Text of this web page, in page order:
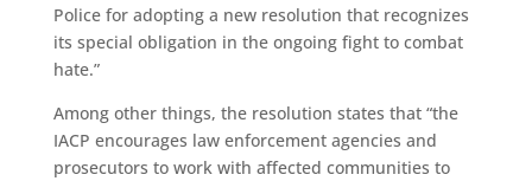
Police for adopting a new resolution that recognizes
its special obligation in the ongoing fight to combat
hate.”
Among other things, the resolution states that “the
IACP encourages law enforcement agencies and
prosecutors to work with affected communities to